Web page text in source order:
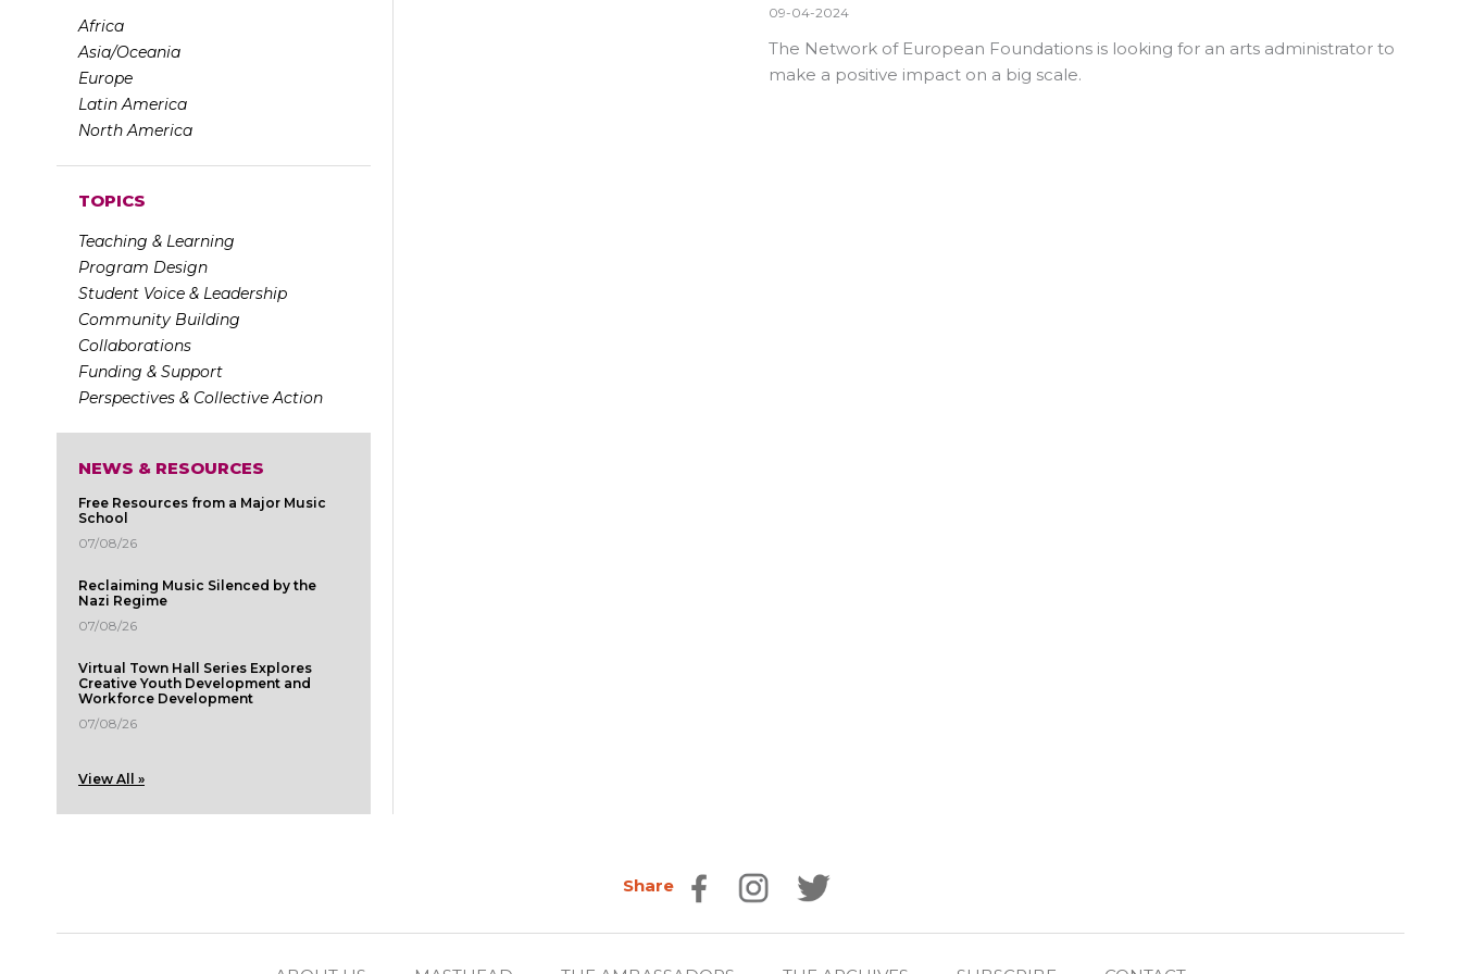
Africa
Asia/Oceania
Europe
Latin America
North America
TOPICS
Teaching & Learning
Program Design
Student Voice & Leadership
Community Building
Collaborations
Funding & Support
Perspectives & Collective Action
NEWS & RESOURCES
Free Resources from a Major Music
School
07/08/26
Reclaiming Music Silenced by the
Nazi Regime
07/08/26
Virtual Town Hall Series Explores
Creative Youth Development and
Workforce Development
07/08/26
View All »
09-04-2024
The Network of European Foundations is looking for an arts administrator to
make a positive impact on a big scale.
Share